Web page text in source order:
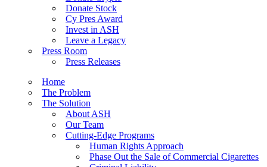
Donate Stock
Cy Pres Award
Invest in ASH
Leave a Legacy
Press Room
Press Releases
Home
The Problem
The Solution
About ASH
Our Team
Cutting-Edge Programs
Human Rights Approach
Phase Out the Sale of Commercial Cigarettes